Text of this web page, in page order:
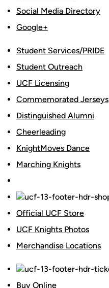
Social Media Directory
Google+
Student Services/PRIDE
Student Outreach
UCF Licensing
Commemorated Jerseys
Distinguished Alumni
Cheerleading
KnightMoves Dance
Marching Knights
Official UCF Store
UCF Knights Photos
Merchandise Locations
Buy Online